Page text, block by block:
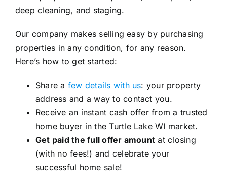
deep cleaning, and staging.
Our company makes selling easy by purchasing
properties in any condition, for any reason.
Here’s how to get started:
Share a few details with us: your property
address and a way to contact you.
Receive an instant cash offer from a trusted
home buyer in the Turtle Lake WI market.
Get paid the full offer amount at closing
(with no fees!) and celebrate your
successful home sale!